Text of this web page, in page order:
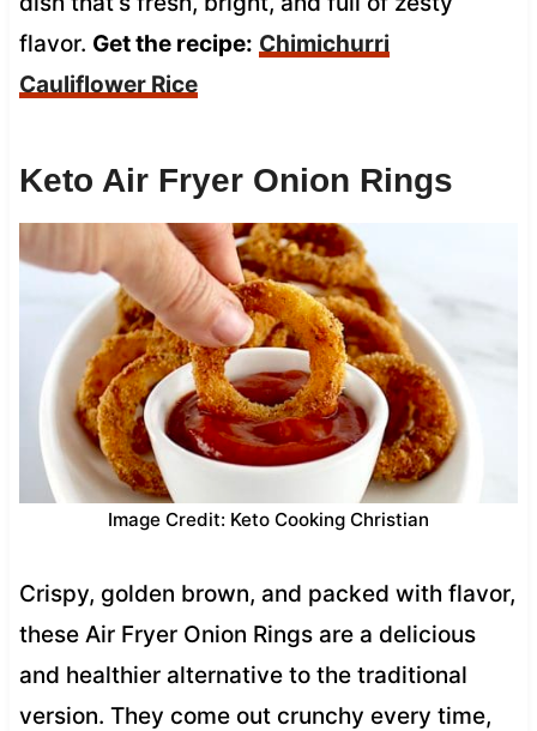
flavor. Get the recipe: Chimichurri
Cauliflower Rice
Keto Air Fryer Onion Rings
Image Credit: Keto Cooking Christian
Crispy, golden brown, and packed with flavor,
these Air Fryer Onion Rings are a delicious
and healthier alternative to the traditional
version. They come out crunchy every time,